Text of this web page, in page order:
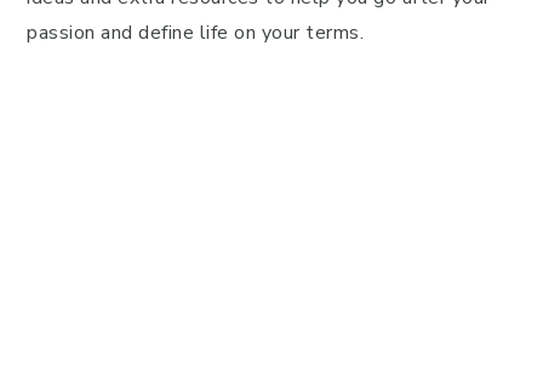
passion and define life on your terms.